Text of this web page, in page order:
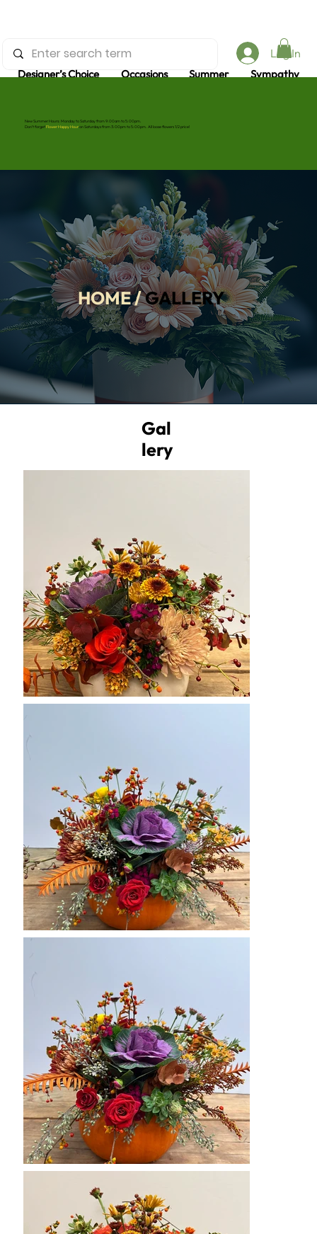
too
Log In
Designer’s Choice Occasions Summer Sympathy
HOME/GALLERY
Gal
lery
New Summer Hours: Monday to Saturday from 9:00am to 5:00pm.
Don’t forgetFlower Happy Houron Saturdays from 3:00pm to 5:00pm. All loose flowers 1/2 price!